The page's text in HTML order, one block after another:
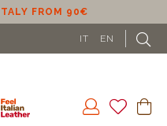
FROM 90€
IT EN